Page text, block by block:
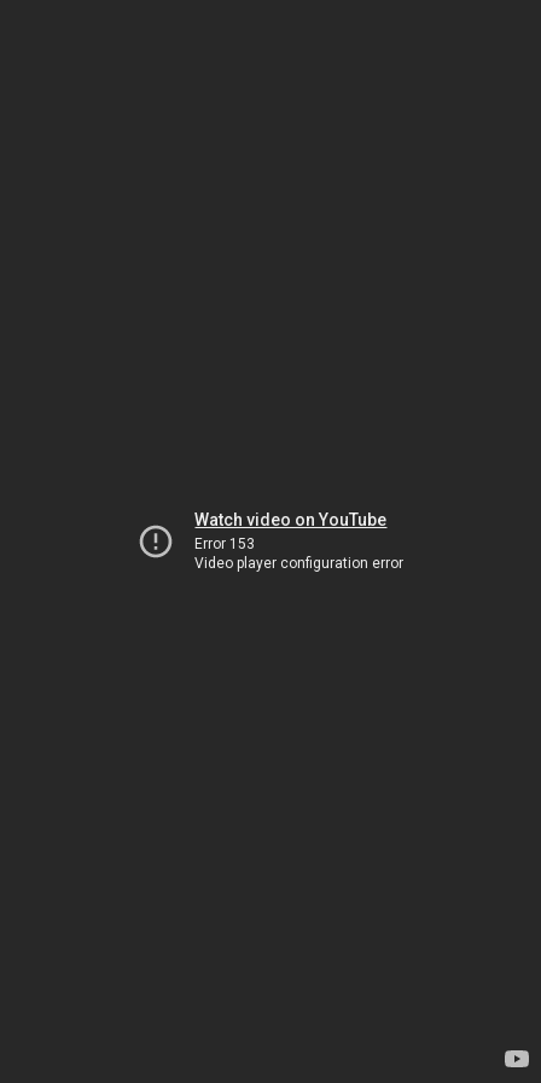
Watch video on YouTube
Error 153
Video player configuration error